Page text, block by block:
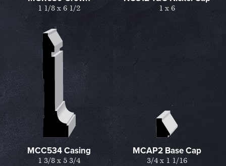
1 1/8 x 6 1/2 1 x 6
MCC534 Casing
1 3/8 x 5 3/4
MCAP2 Base Cap
3/4 x 1 1/16